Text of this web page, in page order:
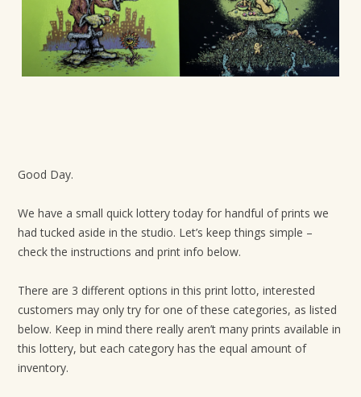
n
Good Day.
We have a small quick lottery today for handful of prints we
had tucked aside in the studio. Let’s keep things simple –
check the instructions and print info below.
There are 3 different options in this print lotto, interested
customers may only try for one of these categories, as listed
below. Keep in mind there really aren’t many prints available in
this lottery, but each category has the equal amount of
inventory.